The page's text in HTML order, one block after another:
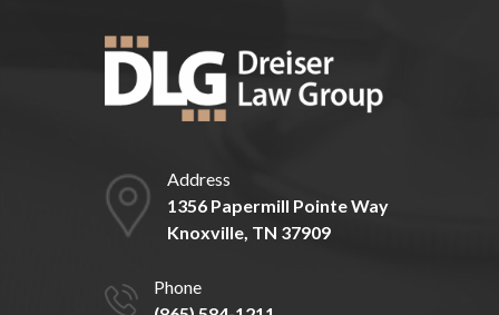
Address
1356 Papermill Pointe Way
Knoxville, TN 37909
Phone